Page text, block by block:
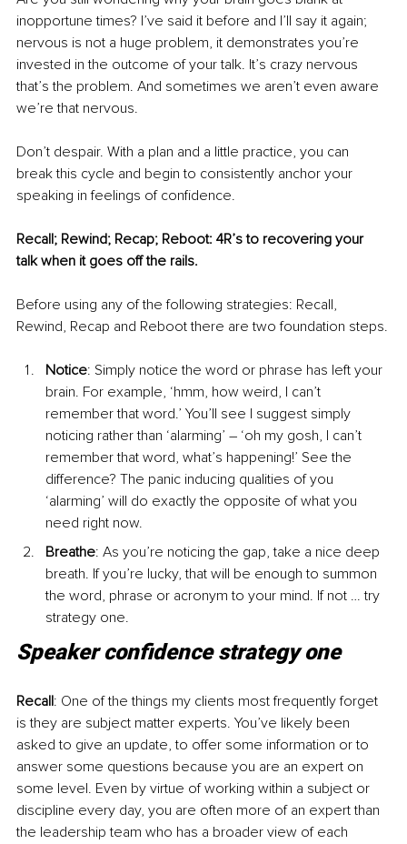
inopportune times? I’ve said it before and I’ll say it again;
nervous is not a huge problem, it demonstrates you’re
invested in the outcome of your talk. It’s crazy nervous
that’s the problem. And sometimes we aren’t even aware
we’re that nervous.
Don’t despair. With a plan and a little practice, you can
break this cycle and begin to consistently anchor your
speaking in feelings of confidence.
Recall; Rewind; Recap; Reboot: 4R’s to recovering your
talk when it goes off the rails.
Before using any of the following strategies: Recall,
Rewind, Recap and Reboot there are two foundation steps.
Notice: Simply notice the word or phrase has left your
brain. For example, ‘hmm, how weird, I can’t
remember that word.’ You’ll see I suggest simply
noticing rather than ‘alarming’ – ‘oh my gosh, I can’t
remember that word, what’s happening!’ See the
difference? The panic inducing qualities of you
‘alarming’ will do exactly the opposite of what you
need right now.
Breathe: As you’re noticing the gap, take a nice deep
breath. If you’re lucky, that will be enough to summon
the word, phrase or acronym to your mind. If not … try
strategy one.
Speaker confidence strategy one
Recall: One of the things my clients most frequently forget
is they are subject matter experts. You’ve likely been
asked to give an update, to offer some information or to
answer some questions because you are an expert on
some level. Even by virtue of working within a subject or
discipline every day, you are often more of an expert than
the leadership team who has a broader view of each